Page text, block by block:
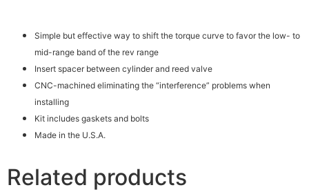
Simple but effective way to shift the torque curve to favor the low- to
mid-range band of the rev range
Insert spacer between cylinder and reed valve
CNC-machined eliminating the “interference” problems when
installing
Kit includes gaskets and bolts
Made in the U.S.A.
Related products